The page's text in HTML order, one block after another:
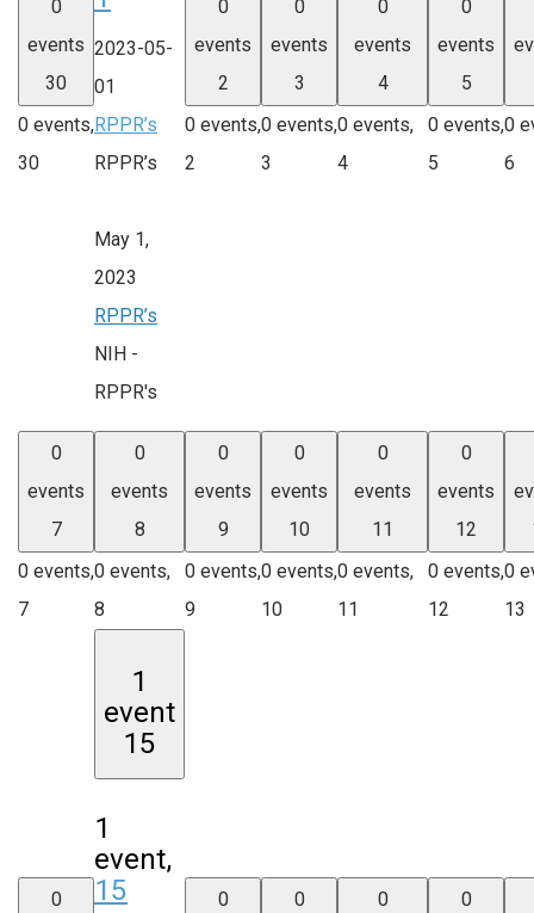
0
events
30
0 events,
30
2023-05-
01
RPPR’s
RPPR’s
May 1,
2023
RPPR’s
NIH -
RPPR's
0
events
2
0 events,
2
0
events
3
0 events,
3
0
events
4
0 events,
4
0
events
5
0 events,
5
0
6
0
events
7
0 events,
7
0
events
8
0 events,
8
0
events
9
0 events,
9
0
events
10
0 events,
10
0
events
11
0 events,
11
0
events
12
0 events,
12
0
13
0
1
event
15
1
event,
15
0
0
0
0